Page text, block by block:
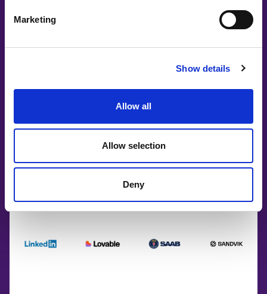
Marketing
Show details
Allow all
Allow selection
Deny